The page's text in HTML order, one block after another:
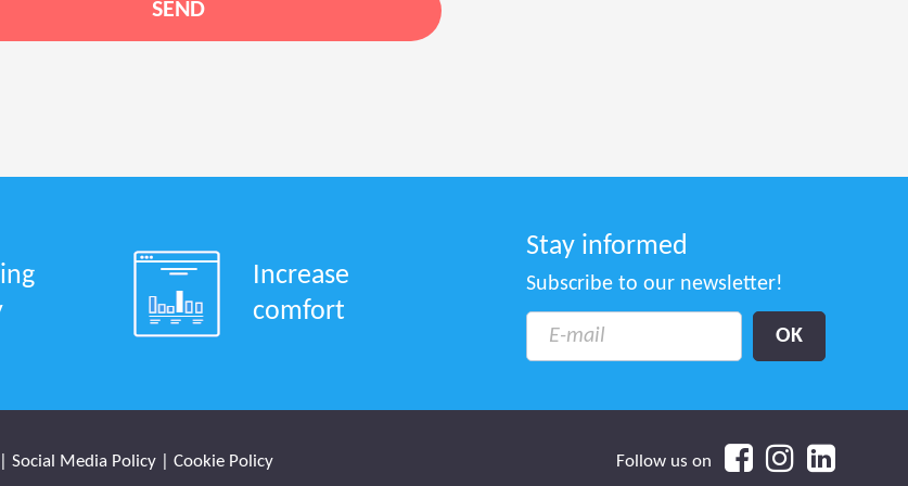
Increase
comfort
Stay informed
Subscribe to our newsletter!
|Social Media Policy |Cookie Policy Follow us on